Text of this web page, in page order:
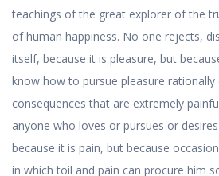
teachings of the great explorer of the
of human happiness. No one rejects,
itself, because it is pleasure, but
know how to pursue pleasure rationally
consequences that are extremely
anyone who loves or pursues or
because it is pain, but because
in which toil and pain can procure him